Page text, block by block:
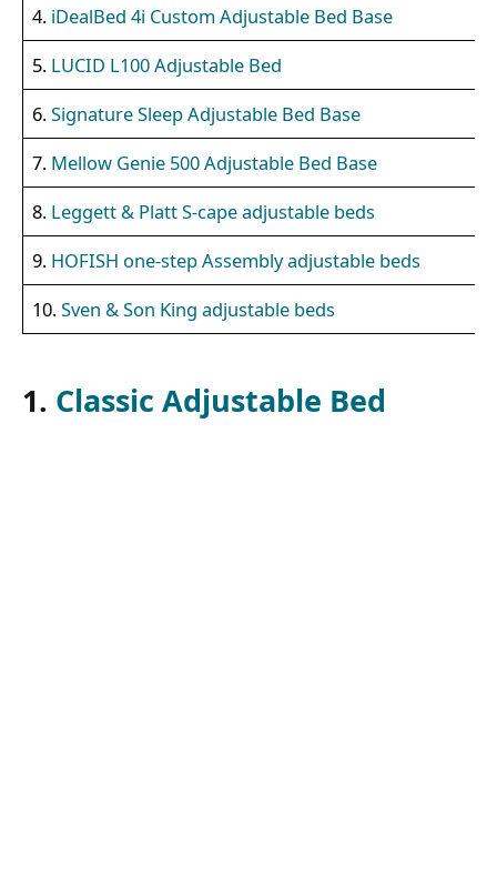
4. iDealBed 4i Custom Adjustable Bed Base
5. LUCID L100 Adjustable Bed
6.Signature Sleep Adjustable Bed Base
7. Mellow Genie 500 Adjustable Bed Base
8. Leggett & Platt S-cape adjustable beds
9. HOFISH one-step Assembly adjustable beds
10.Sven & Son King adjustable beds
1. Classic Adjustable Bed